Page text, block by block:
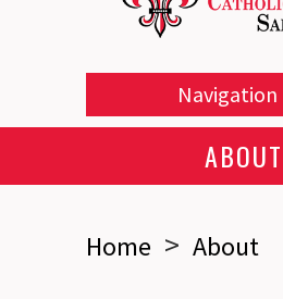
Navigation
ABOUT
Home > About